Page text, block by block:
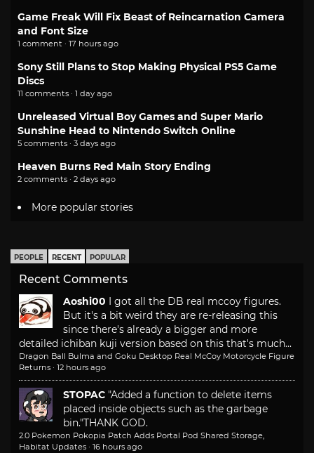
Game Freak Will Fix Beast of Reincarnation Camera
and Font Size
1 comment · 17 hours ago
Sony Still Plans to Stop Making Physical PS5 Game
Discs
11 comments · 1 day ago
Unreleased Virtual Boy Games and Super Mario
Sunshine Head to Nintendo Switch Online
5 comments · 3 days ago
Heaven Burns Red Main Story Ending
2 comments · 2 days ago
More popular stories
PEOPLE RECENT POPULAR
Recent Comments
Aoshi00
I got all the DB real mccoy figures.
But it's a bit weird they are re-releasing this
since there's already a bigger and more
detailed ichiban kuji version based on this that's much...
Dragon Ball Bulma and Goku Desktop Real McCoy Motorcycle Figure
Returns · 12 hours ago
STOPAC "Added a function to delete items
placed inside objects such as the garbage
bin."THANK GOD.
2.0 Pokemon Pokopia Patch Adds Portal Pod Shared Storage,
Habitat Updates · 16 hours ago